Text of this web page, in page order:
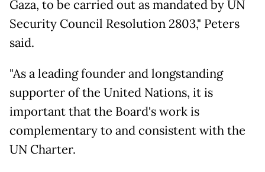
Gaza, to be carried out as mandated by UN
Security Council Resolution 2803," Peters
said.
"As a leading founder and longstanding
supporter of the United Nations, it is
important that the Board's work is
complementary to and consistent with the
UN Charter.